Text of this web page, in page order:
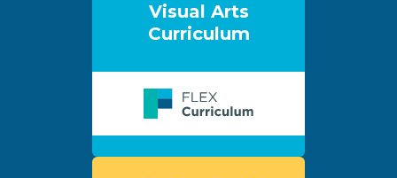
Visual Arts
Curriculum